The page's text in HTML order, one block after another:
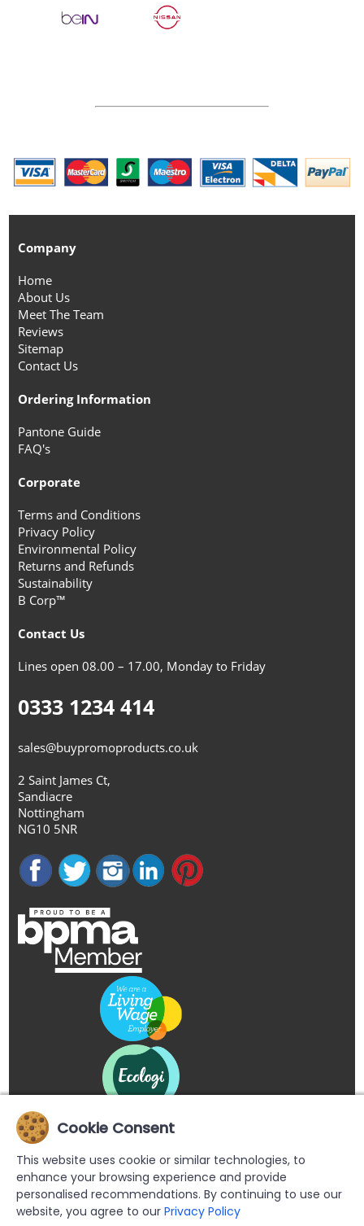
Company
Home
About Us
Meet The Team
Reviews
Sitemap
Contact Us
Ordering Information
Pantone Guide
FAQ's
Corporate
Terms and Conditions
Privacy Policy
Environmental Policy
Returns and Refunds
Sustainability
B Corp™
Contact Us
Lines open 08.00 – 17.00, Monday to Friday
0333 1234 414
sales@buypromoproducts.co.uk
2 Saint James Ct,
Sandiacre
Nottingham
NG10 5NR
Cookie Consent
This website uses cookie or similar technologies, to
enhance your browsing experience and provide
personalised recommendations. By continuing to use our
website, you agree to our Privacy Policy